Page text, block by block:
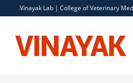
content
Vinayak Lab | College of Veterinary